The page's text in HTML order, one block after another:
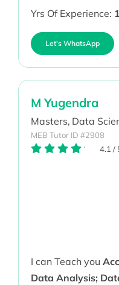
Yrs Of Experience:
Let's WhatsApp
M Yugendra
Masters, Data
MEB Tutor ID #2908
4.1 /
I can Teach you
Data Analysis;